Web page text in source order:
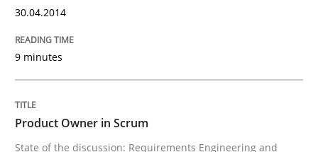
Product Owner in Scrum
State of the discussion: Requirements Engineering
30.04.2014
9 minutes
Product Owner in Scrum
State of the discussion: Requirements Engineering and